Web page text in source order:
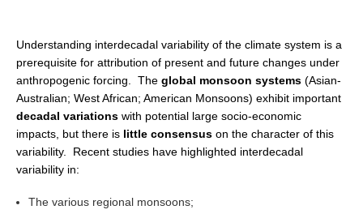
CLIVAR Panels
Global
Ocean Model Development Panel (OMDP)
OMDP News
OMDP Events
Understanding interdecadal variability of the climate system is a
prerequisite for attribution of present and future changes under
anthropogenic forcing. The global monsoon systems (Asian-
Australian; West African; American Monsoons) exhibit important
decadal variations with potential large socio-economic
impacts, but there is little consensus on the character of this
variability. Recent studies have highlighted interdecadal
variability in:
The various regional monsoons;